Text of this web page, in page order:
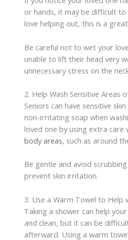
or hands, it may be difficult
love helping out, this is a
Be careful not to wet your
unable to lift their head very
unnecessary stress on the
2. Help Wash Sensitive Areas
Seniors can have sensitive
non-irritating soap when
loved one by using extra care
body areas, such as around
Be gentle and avoid
prevent skin irritation.
3. Use a Warm Towel to Help
Taking a shower can help
and clean, but it can be
afterward. Using a warm